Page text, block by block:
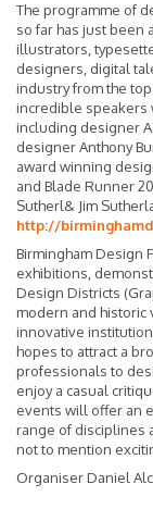
The programme of
so far has just been
illustrators,
designers, digital
industry from the
incredible speakers
including designer
designer Anthony
award winning
and Blade Runner
Sutherl& Jim
http://
Birmingham Design
exhibitions,
Design Districts
modern and historic
innovative
hopes to attract a
professionals to
enjoy a casual
events will offer an
range of disciplines
not to mention
Organiser Daniel